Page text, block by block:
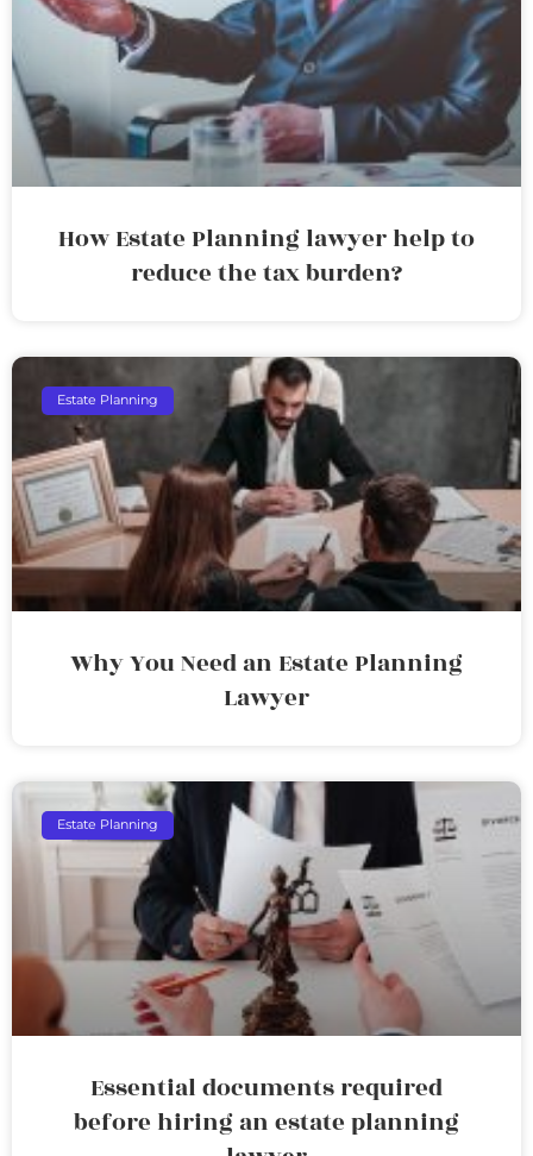
How Estate Planning lawyer help to
reduce the tax burden?
Estate Planning
Why You Need an Estate Planning
Lawyer
Estate Planning
Essential documents required
before hiring an estate planning